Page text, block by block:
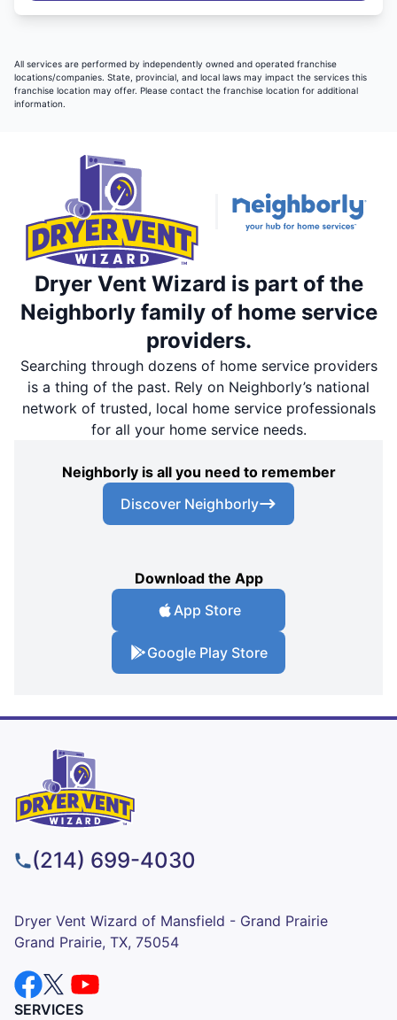
All services are performed by independently owned and operated franchise
locations/companies. State, provincial, and local laws may impact the services this
franchise location may offer. Please contact the franchise location for additional
information.
Dryer Vent Wizard is part of the
Neighborly family of home service
providers.
Searching through dozens of home service providers
is a thing of the past. Rely on Neighborly’s national
network of trusted, local home service professionals
for all your home service needs.
Neighborly is all you need to remember
Discover Neighborly
Download the App
App Store
Google Play Store
(214) 699-4030
Dryer Vent Wizard of Mansfield - Grand Prairie
Grand Prairie, TX, 75054
SERVICES